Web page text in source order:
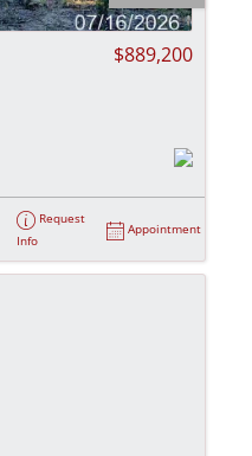
$889,200
Request
Info
Appointment